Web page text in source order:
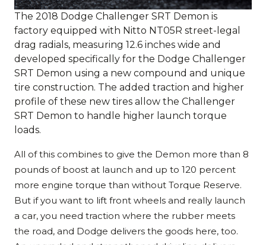
The 2018 Dodge Challenger SRT Demon is
factory equipped with Nitto NT05R street-legal
drag radials, measuring 12.6 inches wide and
developed specifically for the Dodge Challenger
SRT Demon using a new compound and unique
tire construction. The added traction and higher
profile of these new tires allow the Challenger
SRT Demon to handle higher launch torque
loads.
All of this combines to give the Demon more than 8
pounds of boost at launch and up to 120 percent
more engine torque than without Torque Reserve.
But if you want to lift front wheels and really launch
a car, you need traction where the rubber meets
the road, and Dodge delivers the goods here, too.